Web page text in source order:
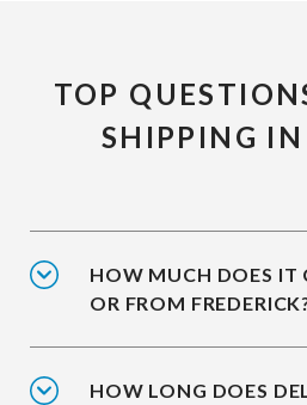
TOP
SHIPPING
HOW MUCH DOES IT
OR FROM
HOW LONG DOES